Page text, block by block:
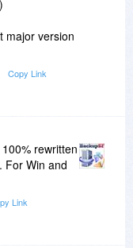
major version
Copy Link
rewritten
For Win and
Link